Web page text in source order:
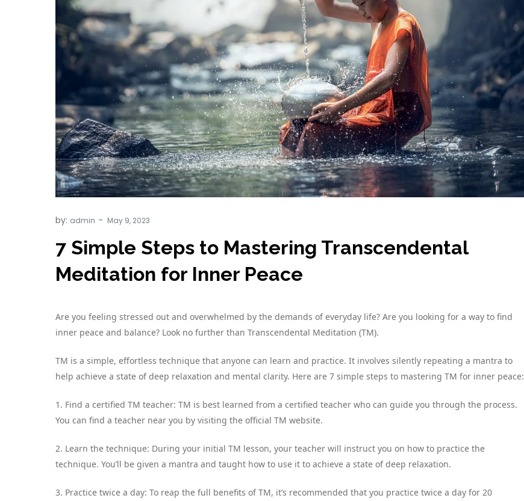
by: admin
7 Simple Steps to Mastering Transcendental
Meditation for Inner Peace
Are you feeling stressed out and overwhelmed by the demands of everyday life? Are you looking for a way to find
inner peace and balance? Look no further than Transcendental Meditation (TM).
TM is a simple, effortless technique that anyone can learn and practice. It involves silently repeating a mantra to
help achieve a state of deep relaxation and mental clarity. Here are 7 simple steps to mastering TM for inner peace:
1. Find a certified TM teacher: TM is best learned from a certified teacher who can guide you through the process.
You can find a teacher near you by visiting the official TM website.
2. Learn the technique: During your initial TM lesson, your teacher will instruct you on how to practice the
technique. You’ll be given a mantra and taught how to use it to achieve a state of deep relaxation.
3. Practice twice a day: To reap the full benefits of TM, it’s recommended that you practice twice a day for 20